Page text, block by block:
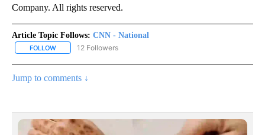
Company. All rights reserved.
Article Topic Follows: CNN - National
FOLLOW FOLLOW "CNN - NATIONAL" TO RECEIVE NOTIFICATIONS ABOUT
12 Followers
Jump to comments ↓